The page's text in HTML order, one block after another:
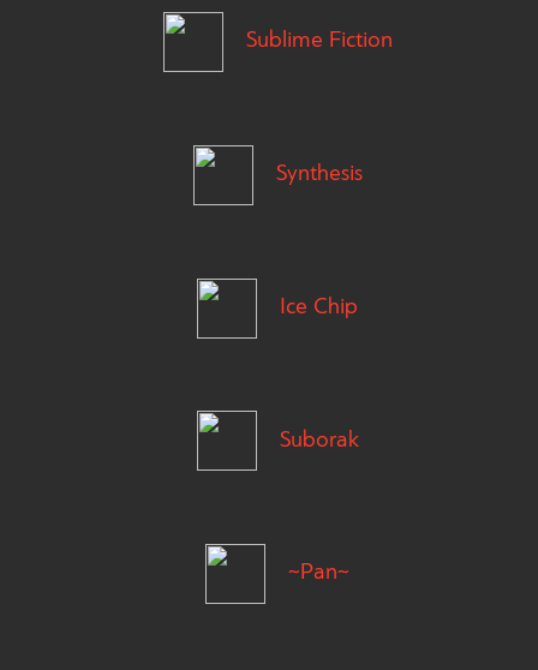
Sublime Fiction
Synthesis
Ice Chip
Suborak
~Pan~